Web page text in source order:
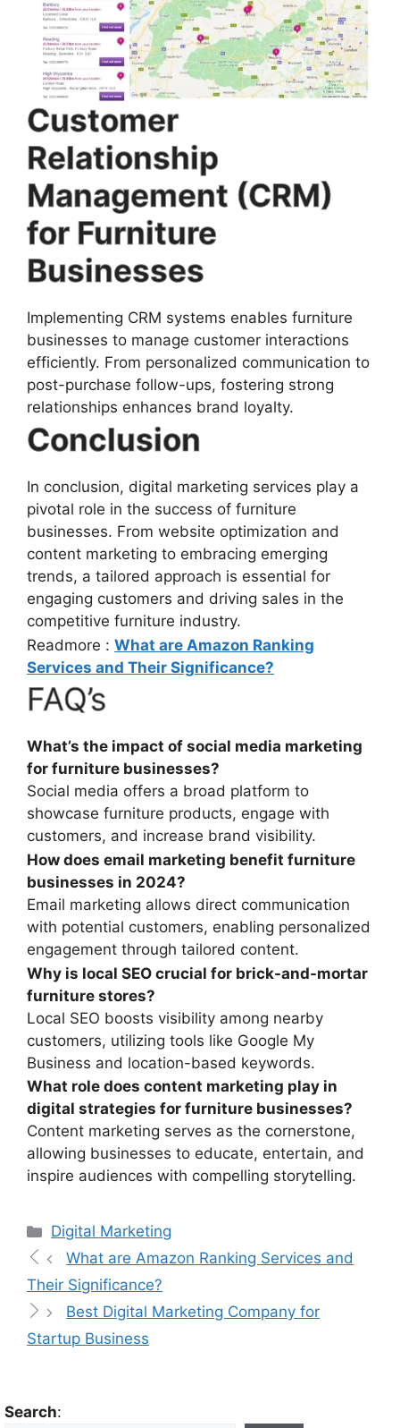
Customer
Relationship
Management (CRM)
for Furniture
Businesses
Implementing CRM systems enables furniture
businesses to manage customer interactions
efficiently. From personalized communication to
post-purchase follow-ups, fostering strong
relationships enhances brand loyalty.
Conclusion
In conclusion, digital marketing services play a
pivotal role in the success of furniture
businesses. From website optimization and
content marketing to embracing emerging
trends, a tailored approach is essential for
engaging customers and driving sales in the
competitive furniture industry.
Readmore : What are Amazon Ranking
Services and Their Significance?
FAQ’s
What’s the impact of social media marketing
for furniture businesses?
Social media offers a broad platform to
showcase furniture products, engage with
customers, and increase brand visibility.
How does email marketing benefit furniture
businesses in 2024?
Email marketing allows direct communication
with potential customers, enabling personalized
engagement through tailored content.
Why is local SEO crucial for brick-and-mortar
furniture stores?
Local SEO boosts visibility among nearby
customers, utilizing tools like Google My
Business and location-based keywords.
What role does content marketing play in
digital strategies for furniture businesses?
Content marketing serves as the cornerstone,
allowing businesses to educate, entertain, and
inspire audiences with compelling storytelling.
Digital Marketing
What are Amazon Ranking Services and
Their Significance?
Best Digital Marketing Company for
Startup Business
Search: